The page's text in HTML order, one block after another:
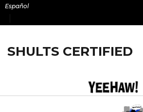
Skip
content
Español
SHULTS CERTIFIED